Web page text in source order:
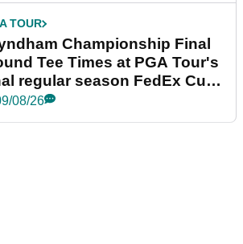
TOUR
Championship Final
Tee Times at PGA Tour's
regular season FedEx Cup
08/26